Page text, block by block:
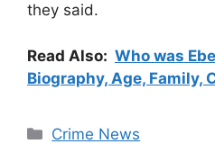
they said.
Read Also: Who was
Biography, Age, Family,
Categories
Crime News